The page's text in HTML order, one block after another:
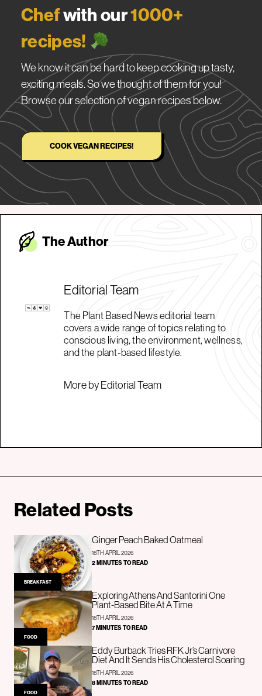
Chefwith our1000+
recipes!
We know it can be hard to keep cooking up tasty,
exciting meals. So we thought of them for you!
Browse our selection of vegan recipes below.
COOK VEGAN RECIPES!
The Author
Editorial Team
The Plant Based News editorial team
covers a wide range of topics relating to
conscious living, the environment, wellness,
and the plant-based lifestyle.
More by Editorial Team
Related Posts
BREAKFAST
Ginger Peach Baked Oatmeal
18TH APRIL 2026
2 MINUTES TO READ
FOOD
Exploring Athens And Santorini One
Plant-Based Bite At A Time
18TH APRIL 2026
7 MINUTES TO READ
FOOD
Eddy Burback Tries RFK Jr’s Carnivore
Diet And It Sends His Cholesterol Soaring
18TH APRIL 2026
8 MINUTES TO READ